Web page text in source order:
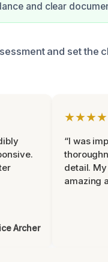
and clear
and set the
Archer
“I was
detail.
amazing